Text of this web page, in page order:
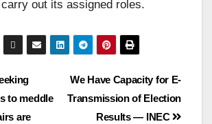
out its assigned roles.
We Have Capacity for E-
Transmission of Election
Results — INEC
to meddle
are